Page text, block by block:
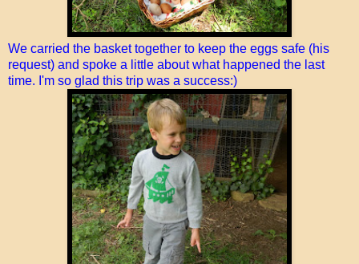
We carried the basket together to keep the eggs safe (his
request) and spoke a little about what happened the last
time. I'm so glad this trip was a success:)